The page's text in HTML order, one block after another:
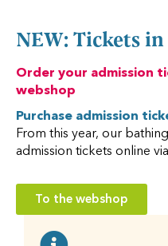
NEW: Tickets
Order your admission
webshop
Purchase admission
From this year, our
admission tickets online
To the webshop